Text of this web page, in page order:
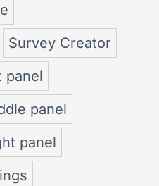
Survey Creator
panel
panel
panel